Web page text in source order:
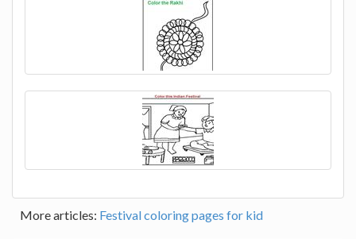
More articles: Festival coloring pages for kid